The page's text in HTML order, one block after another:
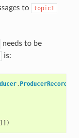
to topic1
needs to be
is:
. ProducerRecord
]])